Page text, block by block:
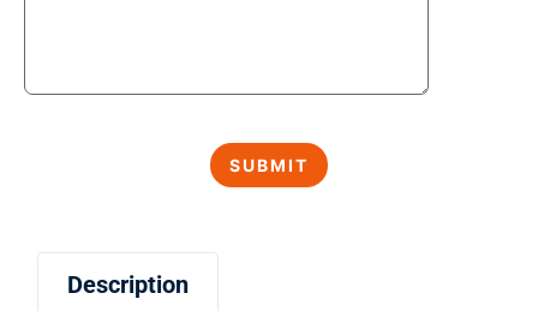
Description